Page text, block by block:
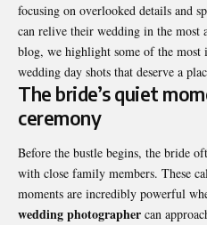
focusing on overlooked details and
can relive their wedding in the most
blog, we highlight some of the most
wedding day shots that deserve a
The bride’s quiet
ceremony
Before the bustle begins, the bride
with close family members. These
moments are incredibly powerful
wedding photographer can